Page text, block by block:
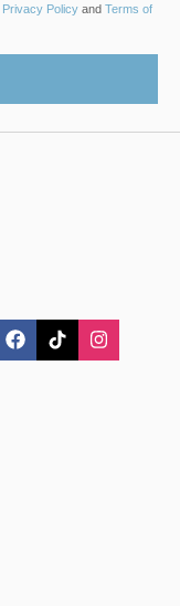
Privacy Policyand Terms of